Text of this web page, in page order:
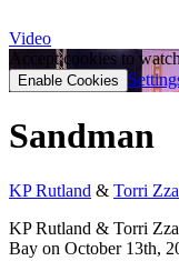
Video
Accept cookies to
Enable Cookies
Sandman
KP Rutland & Torri
KP Rutland & Torri
Bay on October 13th,